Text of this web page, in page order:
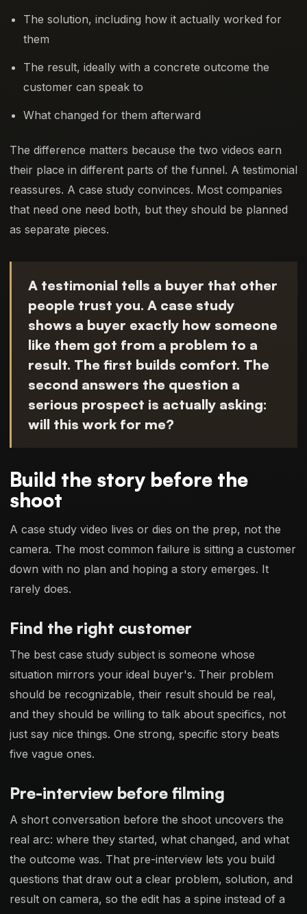
The solution, including how it actually worked for
them
The result, ideally with a concrete outcome the
customer can speak to
What changed for them afterward
The difference matters because the two videos earn
their place in different parts of the funnel. A testimonial
reassures. A case study convinces. Most companies
that need one need both, but they should be planned
as separate pieces.
A testimonial tells a buyer that other
people trust you. A case study
shows a buyer exactly how someone
like them got from a problem to a
result. The first builds comfort. The
second answers the question a
serious prospect is actually asking:
will this work for me?
Build the story before the
shoot
A case study video lives or dies on the prep, not the
camera. The most common failure is sitting a customer
down with no plan and hoping a story emerges. It
rarely does.
Find the right customer
The best case study subject is someone whose
situation mirrors your ideal buyer's. Their problem
should be recognizable, their result should be real,
and they should be willing to talk about specifics, not
just say nice things. One strong, specific story beats
five vague ones.
Pre-interview before filming
A short conversation before the shoot uncovers the
real arc: where they started, what changed, and what
the outcome was. That pre-interview lets you build
questions that draw out a clear problem, solution, and
result on camera, so the edit has a spine instead of a